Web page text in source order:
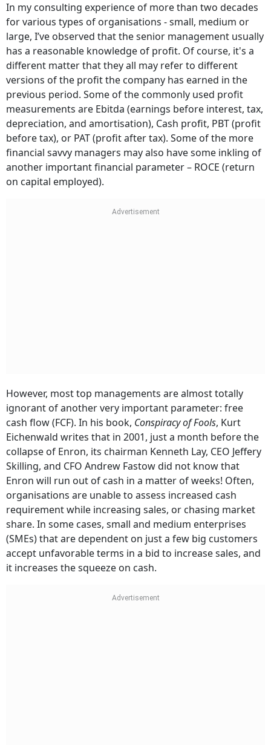
In my consulting experience of more than two decades
for various types of organisations - small, medium or
large, I’ve observed that the senior management usually
has a reasonable knowledge of profit. Of course, it's a
different matter that they all may refer to different
versions of the profit the company has earned in the
previous period. Some of the commonly used profit
measurements are Ebitda (earnings before interest, tax,
depreciation, and amortisation), Cash profit, PBT (profit
before tax), or PAT (profit after tax). Some of the more
financial savvy managers may also have some inkling of
another important financial parameter – ROCE (return
on capital employed).
However, most top managements are almost totally
ignorant of another very important parameter: free
cash flow (FCF). In his book, Conspiracy of Fools, Kurt
Eichenwald writes that in 2001, just a month before the
collapse of Enron, its chairman Kenneth Lay, CEO Jeffery
Skilling, and CFO Andrew Fastow did not know that
Enron will run out of cash in a matter of weeks! Often,
organisations are unable to assess increased cash
requirement while increasing sales, or chasing market
share. In some cases, small and medium enterprises
(SMEs) that are dependent on just a few big customers
accept unfavorable terms in a bid to increase sales, and
it increases the squeeze on cash.